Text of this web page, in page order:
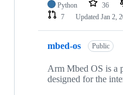
Python 36
7
Updated Jan 2,
mbed-os Public
Arm Mbed OS is a
designed for the